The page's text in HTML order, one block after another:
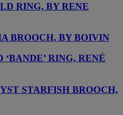
RING, BY RENE
BROOCH, BY BOIVIN
RING, RENÉ
STARFISH BROOCH,